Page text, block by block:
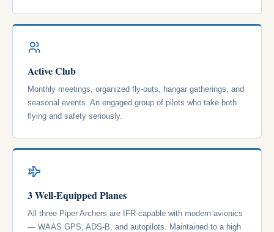
Active Club
Monthly meetings, organized fly-outs, hangar gatherings, and
seasonal events. An engaged group of pilots who take both
flying and safety seriously.
3 Well-Equipped Planes
All three Piper Archers are IFR-capable with modern avionics
— WAAS GPS, ADS-B, and autopilots. Maintained to a high